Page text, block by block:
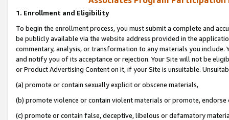
1. Enrollment and Eligibility
To begin the enrollment process, you must submit a complete and
be publicly available via the website address provided in the
commentary, analysis, or transformation to any materials you
and notify you of its acceptance or rejection. Your Site will not be
or Product Advertising Content on it, if your Site is unsuitable.
(a) promote or contain sexually explicit or obscene materials,
(b) promote violence or contain violent materials or promote,
(c) promote or contain false, deceptive, libelous or defamatory